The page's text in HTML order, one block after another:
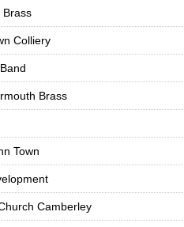
Brass
Colliery
Brass
Town
Camberley